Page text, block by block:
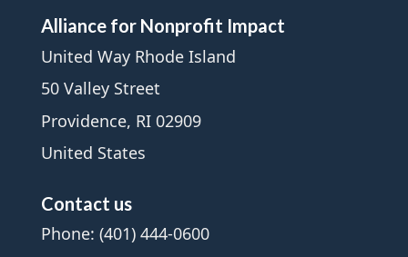
Alliance for Nonprofit Impact
United Way Rhode Island
50 Valley Street
Providence, RI 02909
United States
Contact us
Phone: (401) 444-0600